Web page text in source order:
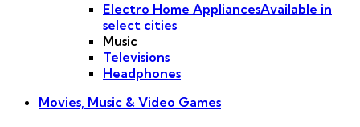
Electro Home AppliancesAvailable in
select cities
Music
Televisions
Headphones
Movies, Music & Video Games